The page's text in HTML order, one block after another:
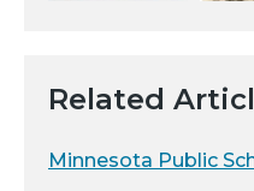
Related
Minnesota Public